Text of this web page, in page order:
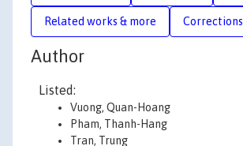
Related works & more Corrections
Author
Listed:
Vuong, Quan-Hoang
Pham, Thanh-Hang
Tran, Trung